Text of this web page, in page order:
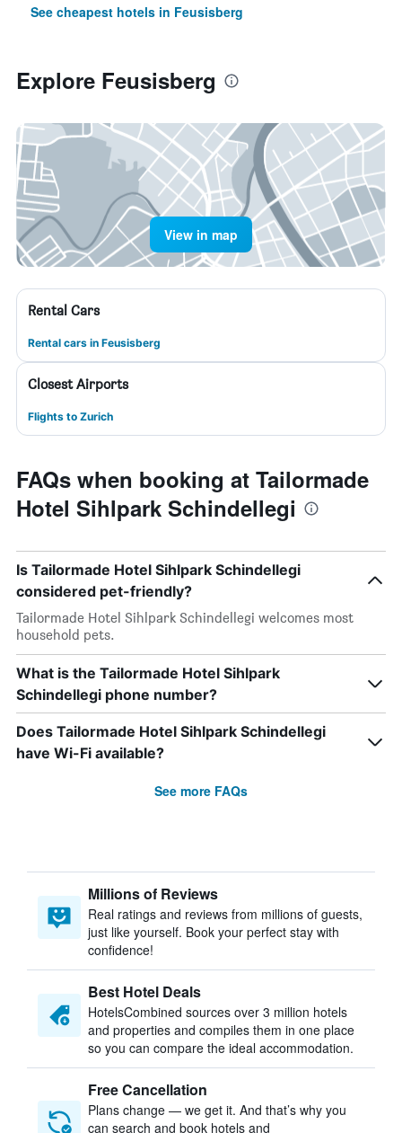
See cheapest hotels in Feusisberg
Explore Feusisberg
View in map
Rental Cars
Rental cars in Feusisberg
Closest Airports
Flights to Zurich
FAQs when booking at Tailormade
Hotel Sihlpark Schindellegi
Is Tailormade Hotel Sihlpark Schindellegi
considered pet-friendly?
Tailormade Hotel Sihlpark Schindellegi welcomes most
household pets.
What is the Tailormade Hotel Sihlpark
Schindellegi phone number?
Does Tailormade Hotel Sihlpark Schindellegi
have Wi-Fi available?
See more FAQs
Millions of Reviews
Real ratings and reviews from millions of guests,
just like yourself. Book your perfect stay with
confidence!
Best Hotel Deals
HotelsCombined sources over 3 million hotels
and properties and compiles them in one place
so you can compare the ideal accommodation.
Free Cancellation
Plans change — we get it. And that’s why you
can search and book hotels and